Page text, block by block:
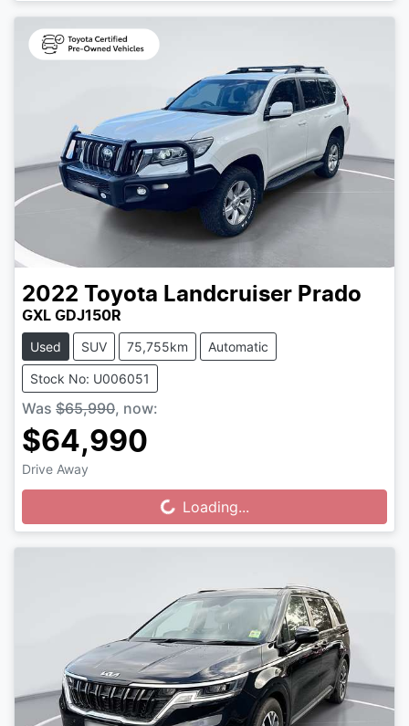
2022 Toyota Landcruiser Prado
GXL GDJ150R
Used SUV 75,755km Automatic
Stock No: U006051
Was $65,990, now:
$64,990
Drive Away
Loading...
Loading...